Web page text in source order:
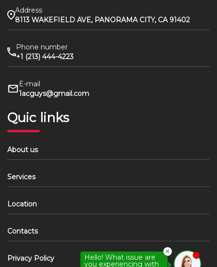
Address
8113 WAKEFIELD AVE, PANORAMA CITY, CA 91402
Phone number
+1 (213) 444-4223
E-mail
1acguys@gmail.com
Quic links
About us
Services
Location
Contacts
Privacy Policy Hello! What issue are
you experiencing with
✕